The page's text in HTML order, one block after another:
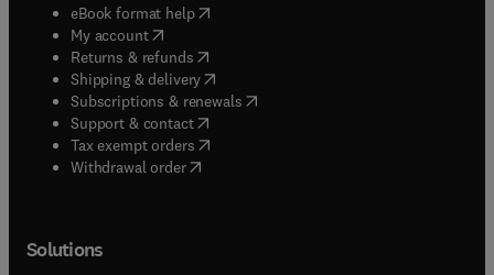
eBook format help( opens in new tab/window
My account( opens in new tab/window
Returns & refunds( opens in new tab/window
Shipping & delivery(opens in new tab/window
Subscriptions & renewals( opens in new tab/window
Support & contact( opens in new tab/window
Tax exempt orders( opens in new tab/window
Withdrawal order
Solutions